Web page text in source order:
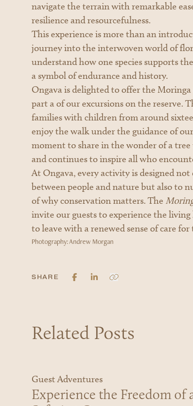
navigate the terrain with remarkable
resilience and resourcefulness.
This experience is more than an
journey into the interwoven world of
understand how one species supports
a symbol of endurance and history.
Ongava is delighted to offer the
part a of our excursions on the reserve.
families with children from around
enjoy the walk under the guidance of
moment to share in the wonder of a
and continues to inspire all who
At Ongava, every activity is designed
between people and nature but also to
of why conservation matters. The
invite our guests to experience the
to leave with a renewed sense of care
Photography: Andrew Morgan
SHARE
Related Posts
Guest Adventures
Experience the Freedom of